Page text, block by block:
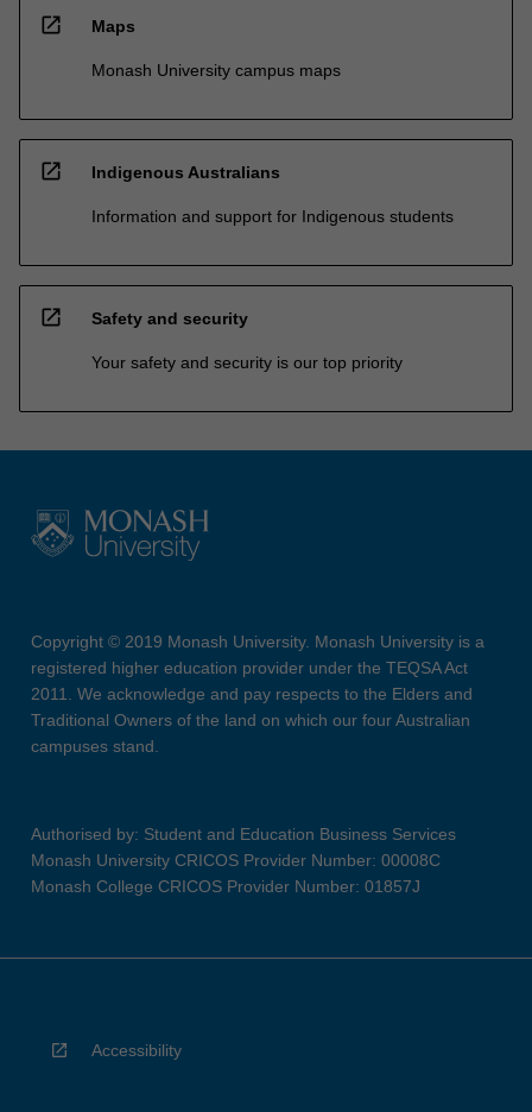
open_in_new Maps
Monash University campus maps
open_in_new Indigenous Australians
Information and support for Indigenous students
open_in_new Safety and security
Your safety and security is our top priority
Copyright © 2019 Monash University. Monash University is a
registered higher education provider under the TEQSA Act
2011. We acknowledge and pay respects to the Elders and
Traditional Owners of the land on which our four Australian
campuses stand.
Authorised by: Student and Education Business Services
Monash University CRICOS Provider Number: 00008C
Monash College CRICOS Provider Number: 01857J
Accessibility